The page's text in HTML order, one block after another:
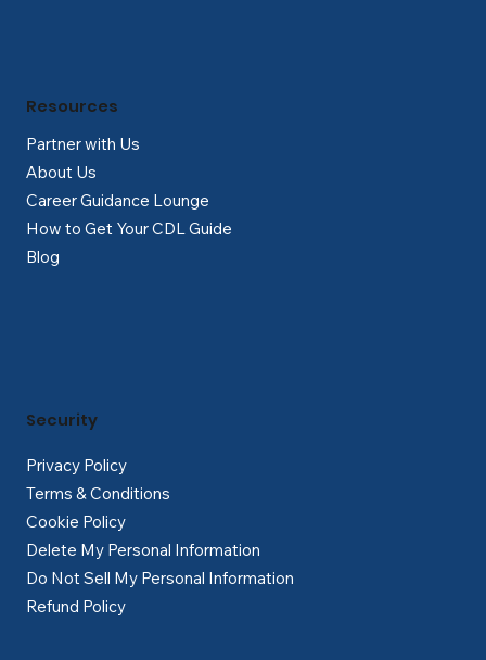
Partner with Us
About Us
Career Guidance Lounge
How to Get Your CDL Guide
Blog
Resources
Privacy Policy
Terms & Conditions
Cookie Policy
Delete My Personal Information
Do Not Sell My Personal Information
Refund Policy
Security